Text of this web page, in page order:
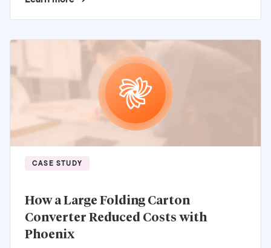
CASE STUDY
How a Large Folding Carton
Converter Reduced Costs with
Phoenix